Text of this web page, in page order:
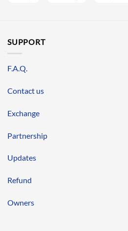
SUPPORT
F.A.Q.
Contact us
Exchange
Partnership
Updates
Refund
Owners